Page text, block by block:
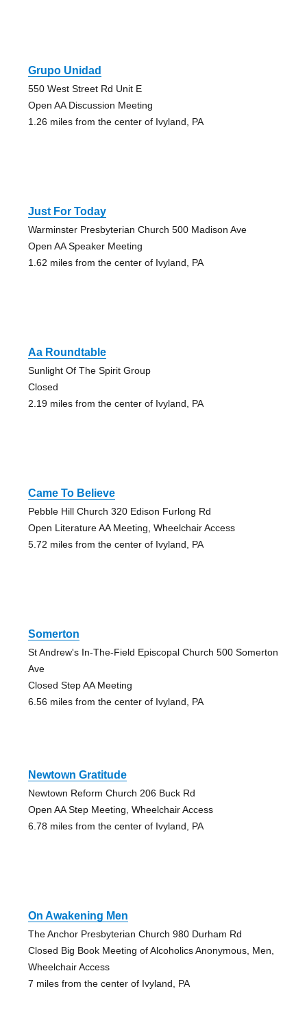
Grupo Unidad
550 West Street Rd Unit E
Open AA Discussion Meeting
1.26 miles from the center of Ivyland, PA
Just For Today
Warminster Presbyterian Church 500 Madison Ave
Open AA Speaker Meeting
1.62 miles from the center of Ivyland, PA
Aa Roundtable
Sunlight Of The Spirit Group
Closed
2.19 miles from the center of Ivyland, PA
Came To Believe
Pebble Hill Church 320 Edison Furlong Rd
Open Literature AA Meeting, Wheelchair Access
5.72 miles from the center of Ivyland, PA
Somerton
St Andrew's In-The-Field Episcopal Church 500 Somerton
Ave
Closed Step AA Meeting
6.56 miles from the center of Ivyland, PA
Newtown Gratitude
Newtown Reform Church 206 Buck Rd
Open AA Step Meeting, Wheelchair Access
6.78 miles from the center of Ivyland, PA
On Awakening Men
The Anchor Presbyterian Church 980 Durham Rd
Closed Big Book Meeting of Alcoholics Anonymous, Men,
Wheelchair Access
7 miles from the center of Ivyland, PA